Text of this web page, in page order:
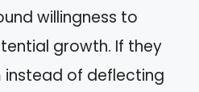
willingness to
growth. If they
of deflecting